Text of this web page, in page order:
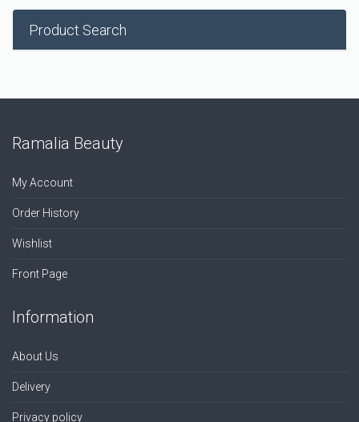
Product Search
Ramalia Beauty
My Account
Order History
Wishlist
Front Page
Information
About Us
Delivery
Privacy policy